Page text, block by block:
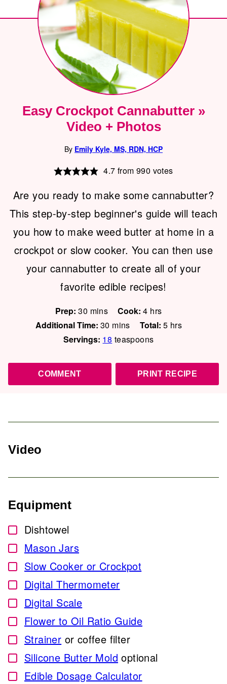
Easy Crockpot Cannabutter »
Video + Photos
By Emily Kyle, MS, RDN, HCP
4.7 from 990 votes
Are you ready to make some cannabutter?
This step-by-step beginner's guide will teach
you how to make weed butter at home in a
crockpot or slow cooker. You can then use
your cannabutter to create all of your
favorite edible recipes!
Prep:30 minutes
mins Cook:4hours
hrs
Additional Time: 30 minutes
mins Total: 5hours
hrs
Servings: 18 teaspoons
COMMENT PRINT RECIPE
Video
Equipment
▢
Dishtowel
▢
Mason Jars
▢
Slow Cooker or Crockpot
▢
Digital Thermometer
▢
Digital Scale
▢
Flower to Oil Ratio Guide
▢
Strainer or coffee filter
▢
Silicone Butter Mold optional
▢
Edible Dosage Calculator